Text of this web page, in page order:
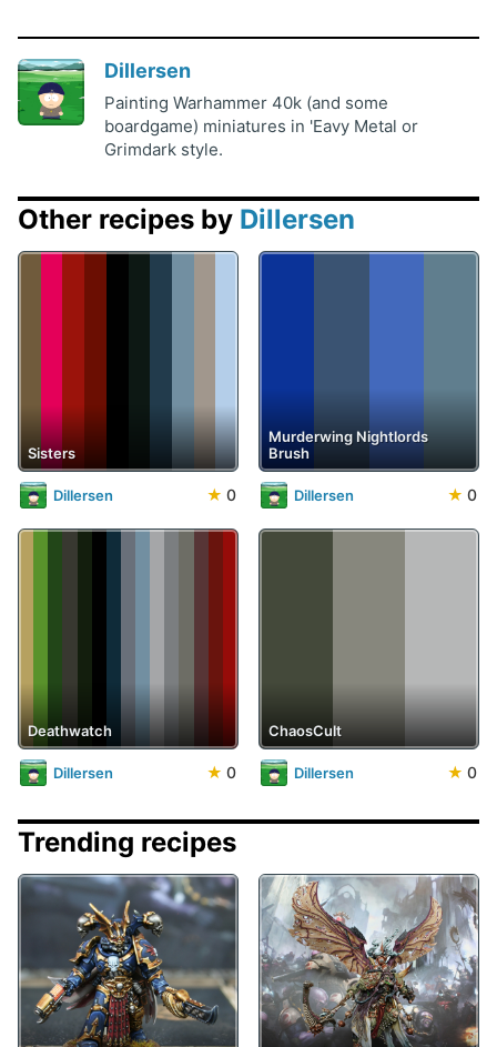
Dillersen
Painting Warhammer 40k (and some
boardgame) miniatures in 'Eavy Metal or
Grimdark style.
Other recipes by Dillersen
Sisters
Dillersen ★ 0
Murderwing Nightlords
Brush
Dillersen ★ 0
Deathwatch
Dillersen ★ 0
ChaosCult
Dillersen ★ 0
Trending recipes